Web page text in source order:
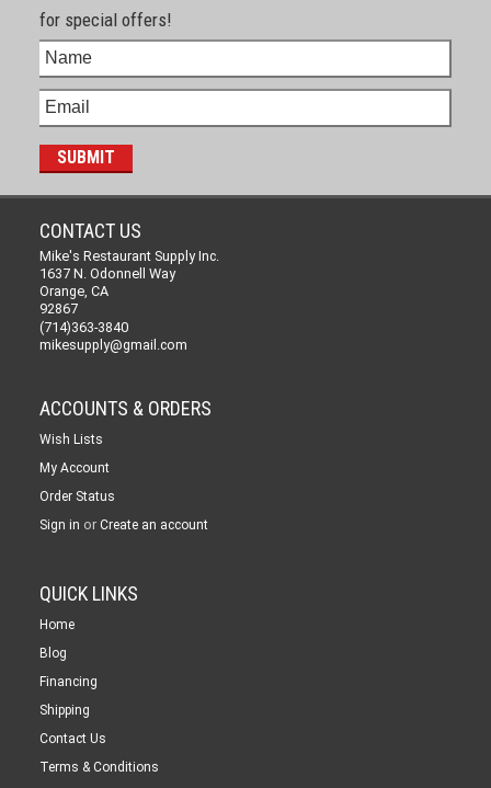
for special offers!
CONTACT US
Mike's Restaurant Supply Inc.
1637 N. Odonnell Way
Orange, CA
92867
(714)363-3840
mikesupply@gmail.com
ACCOUNTS & ORDERS
Wish Lists
My Account
Order Status
Sign in or Create an account
QUICK LINKS
Home
Blog
Financing
Shipping
Contact Us
Terms & Conditions